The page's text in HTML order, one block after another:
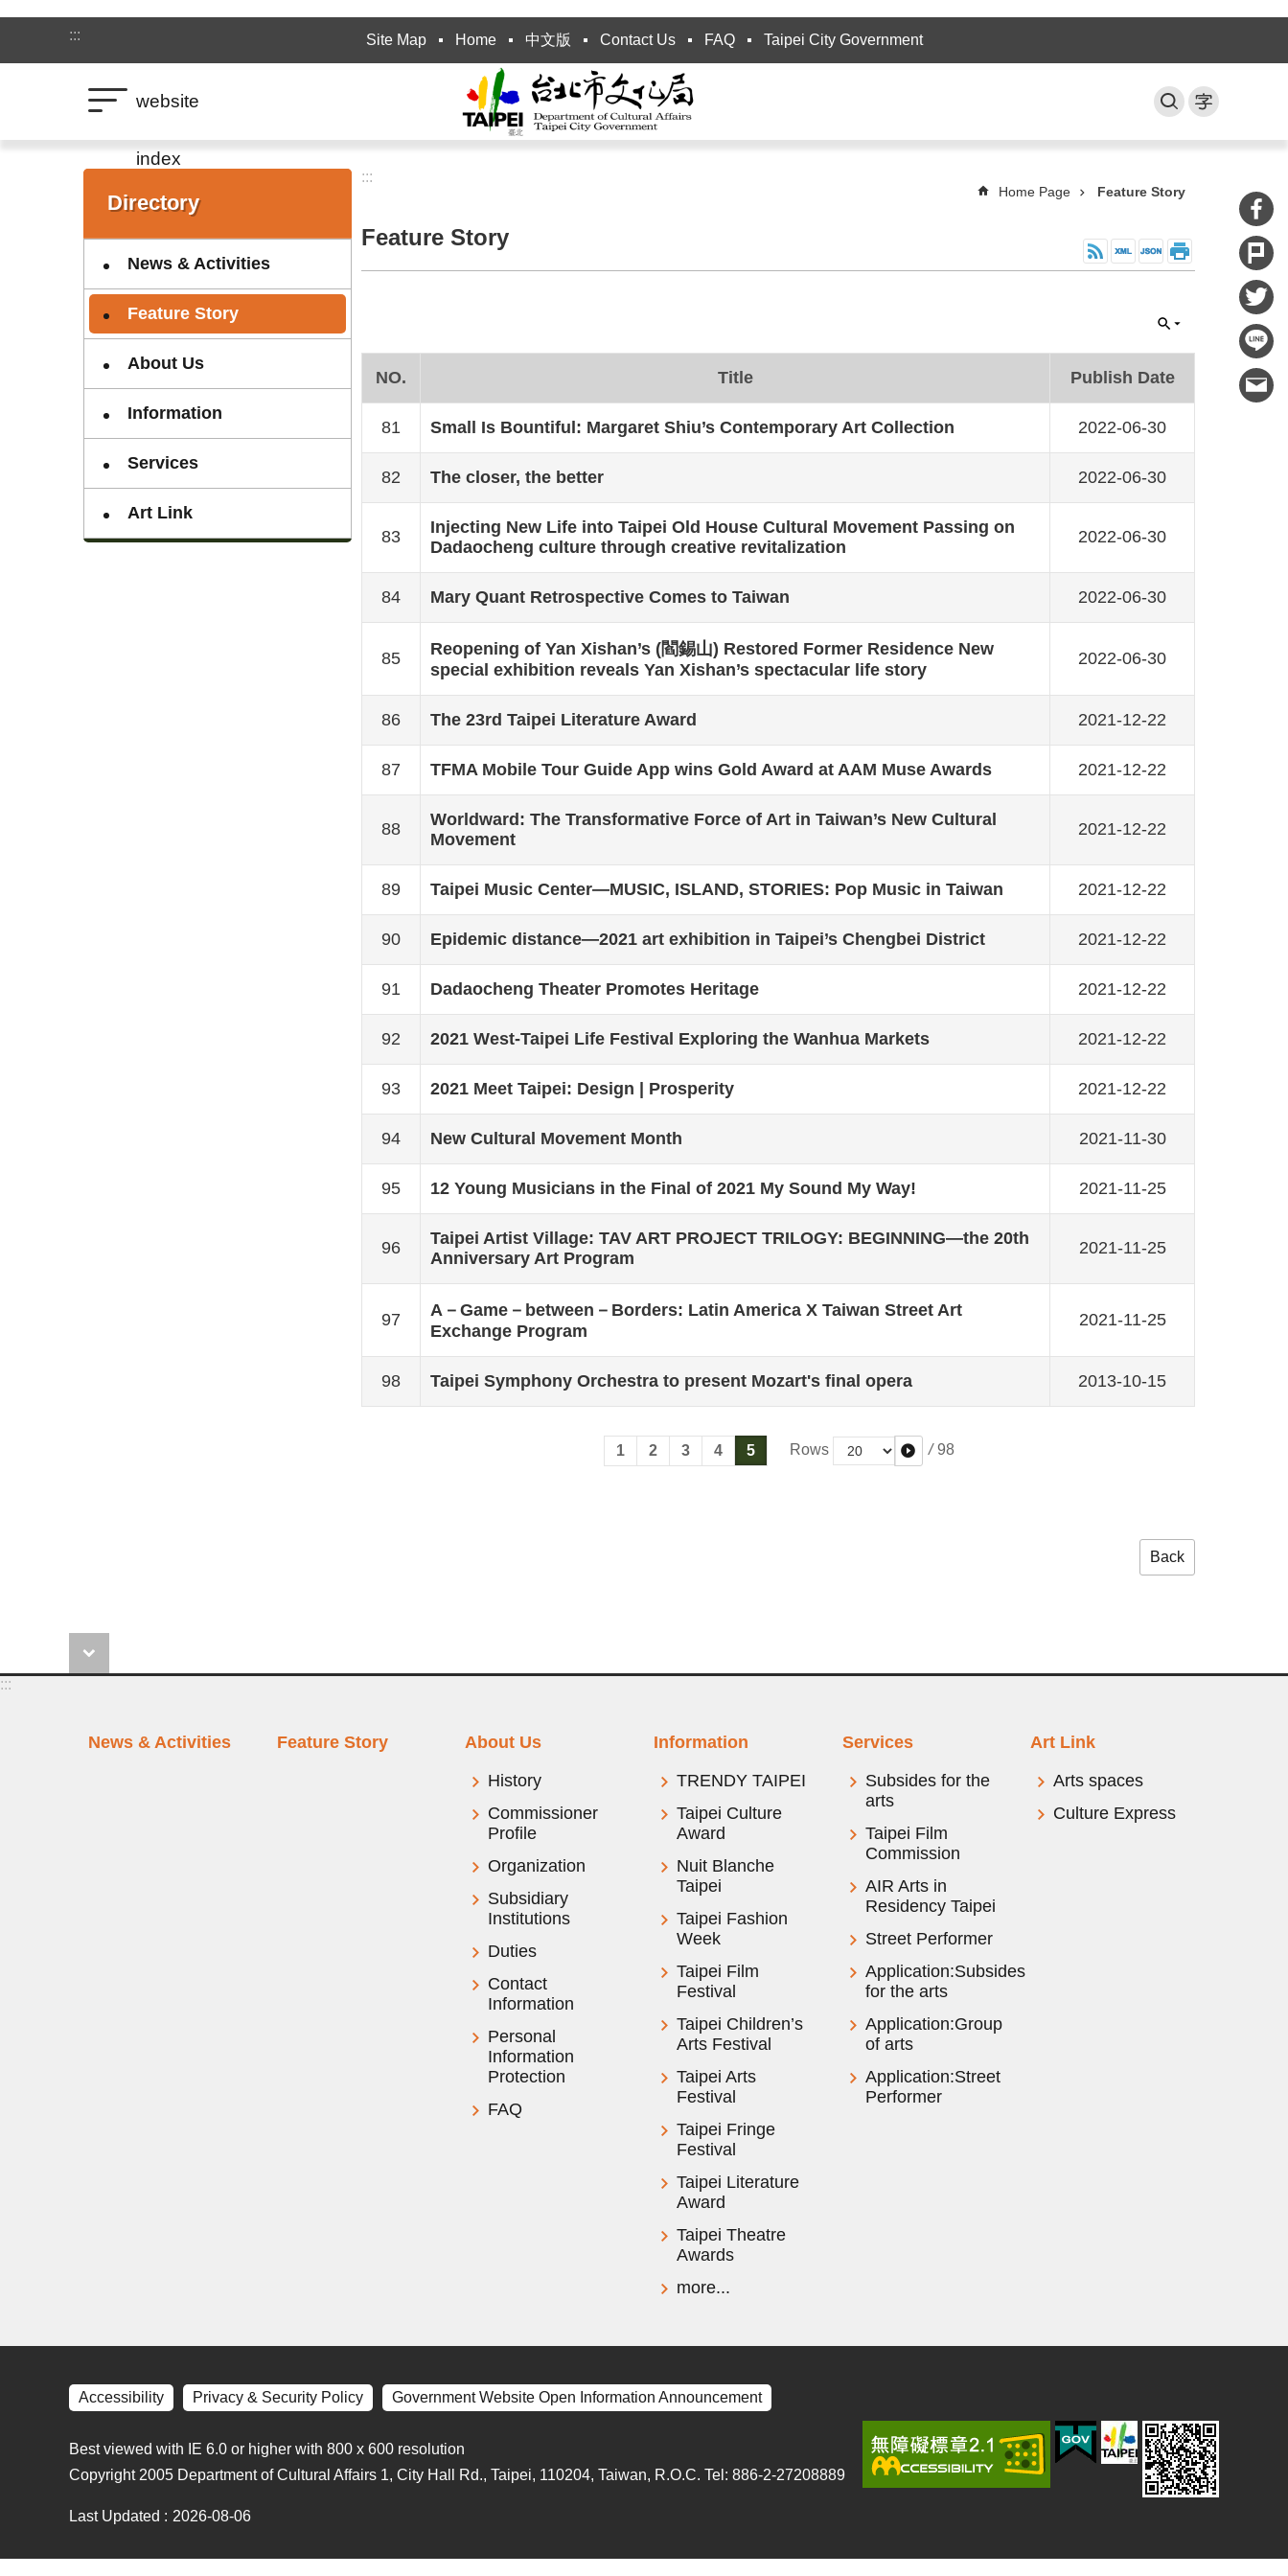
Jump to the content zone at the center
:::
Site Map Home 中文版 Contact Us FAQ Taipei City Government
website
index
:::
Directory
News & Activities
Feature Story
About Us
Information
Services
Art Link
:::
Home Page Feature Story
Feature Story
NO. Title Publish Date
81 Small Is Bountiful: Margaret Shiu’s Contemporary Art Collection 2022-06-30
82 The closer, the better 2022-06-30
83
Injecting New Life into Taipei Old House Cultural Movement Passing on
Dadaocheng culture through creative revitalization
2022-06-30
84 Mary Quant Retrospective Comes to Taiwan 2022-06-30
85
Reopening of Yan Xishan’s (閻錫山) Restored Former Residence New
special exhibition reveals Yan Xishan’s spectacular life story
2022-06-30
86 The 23rd Taipei Literature Award 2021-12-22
87 TFMA Mobile Tour Guide App wins Gold Award at AAM Muse Awards 2021-12-22
88
Worldward: The Transformative Force of Art in Taiwan’s New Cultural
Movement
2021-12-22
89 Taipei Music Center—MUSIC, ISLAND, STORIES: Pop Music in Taiwan 2021-12-22
90 Epidemic distance—2021 art exhibition in Taipei’s Chengbei District 2021-12-22
91 Dadaocheng Theater Promotes Heritage 2021-12-22
92 2021 West-Taipei Life Festival Exploring the Wanhua Markets 2021-12-22
93 2021 Meet Taipei: Design | Prosperity 2021-12-22
94 New Cultural Movement Month 2021-11-30
95 12 Young Musicians in the Final of 2021 My Sound My Way! 2021-11-25
96
Taipei Artist Village: TAV ART PROJECT TRILOGY: BEGINNING—the 20th
Anniversary Art Program
2021-11-25
97
A－Game－between－Borders: Latin America X Taiwan Street Art
Exchange Program
2021-11-25
98 Taipei Symphony Orchestra to present Mozart's final opera 2013-10-15
1 2 3 4 5 Rows / 98
Back
:::
News & Activities Feature Story
About Us
History
Commissioner
Profile
Organization
Subsidiary
Institutions
Duties
Contact
Information
Personal
Information
Protection
FAQ
Information
TRENDY TAIPEI
Taipei Culture
Award
Nuit Blanche
Taipei
Taipei Fashion
Week
Taipei Film
Festival
Taipei Children’s
Arts Festival
Taipei Arts
Festival
Taipei Fringe
Festival
Taipei Literature
Award
Taipei Theatre
Awards
more...
Services
Subsides for the
arts
Taipei Film
Commission
AIR Arts in
Residency Taipei
Street Performer
Application:Subsides
for the arts
Application:Group
of arts
Application:Street
Performer
Art Link
Arts spaces
Culture Express
Accessibility Privacy & Security Policy Government Website Open Information Announcement
Best viewed with IE 6.0 or higher with 800 x 600 resolution
Copyright 2005 Department of Cultural Affairs 1, City Hall Rd., Taipei, 110204, Taiwan, R.O.C. Tel: 886-2-27208889
Last Updated 2026-08-06